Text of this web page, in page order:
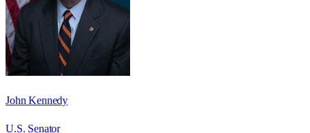
John Kennedy
U.S. Senator